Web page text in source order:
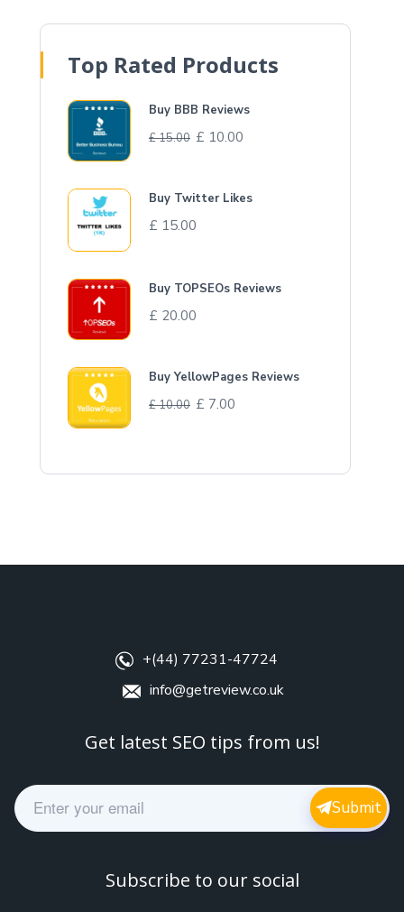
Top Rated Products
Buy BBB Reviews
£15.00 £ 10.00
Buy Twitter Likes
£ 15.00
Buy TOPSEOs Reviews
£ 20.00
Buy YellowPages Reviews
£10.00 £ 7.00
+(44) 77231-47724
info@getreview.co.uk
Get latest SEO tips from us!
E
m
a
Submit
Subscribe to our social